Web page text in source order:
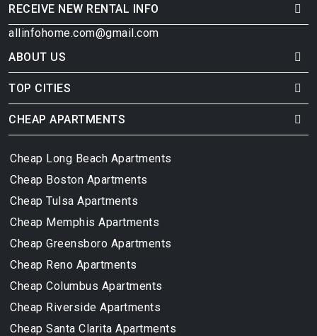
RECEIVE NEW RENTAL INFO
allinfohome.com@gmail.com
ABOUT US
TOP CITIES
CHEAP APARTMENTS
Cheap Long Beach Apartments
Cheap Boston Apartments
Cheap Tulsa Apartments
Cheap Memphis Apartments
Cheap Greensboro Apartments
Cheap Reno Apartments
Cheap Columbus Apartments
Cheap Riverside Apartments
Cheap Santa Clarita Apartments